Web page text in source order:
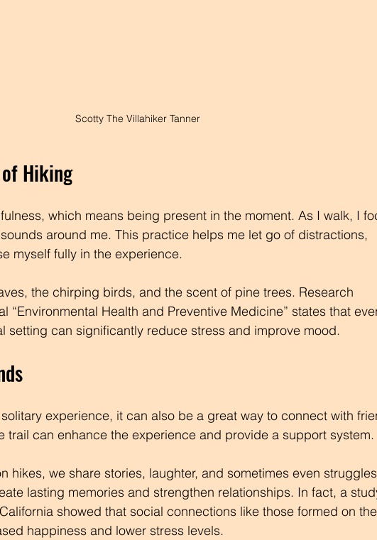
Scotty The Villahiker Tanner
Hiking
which means being present in the moment. As I walk, I
around me. This practice helps me let go of distractions,
myself fully in the experience.
the chirping birds, and the scent of pine trees. Research
“Environmental Health and Preventive Medicine” states that
setting can significantly reduce stress and improve mood.
experience, it can also be a great way to connect with
trail can enhance the experience and provide a support system.
hikes, we share stories, laughter, and sometimes even
lasting memories and strengthen relationships. In fact, a
showed that social connections like those formed on the
happiness and lower stress levels.